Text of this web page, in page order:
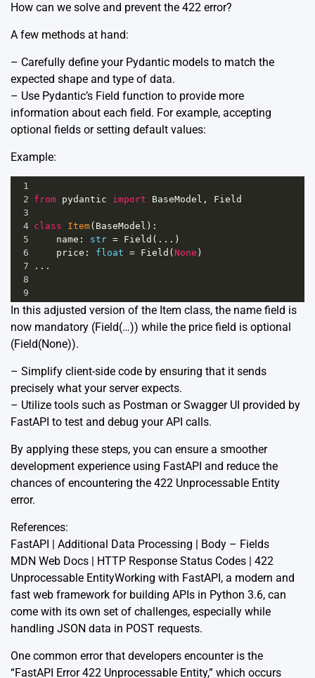
How can we solve and prevent the 422 error?
A few methods at hand:
– Carefully define your Pydantic models to match the
expected shape and type of data.
– Use Pydantic’s Field function to provide more
information about each field. For example, accepting
optional fields or setting default values:
Example:
1
2 from pydantic import BaseModel , Field
3
4 class Item( BaseModel ):
5
name : str = Field (...)
6
price : float = Field ( None )
7
...
8
9
In this adjusted version of the Item class, the name field is
now mandatory (Field(…)) while the price field is optional
(Field(None)).
– Simplify client-side code by ensuring that it sends
precisely what your server expects.
– Utilize tools such as Postman or Swagger UI provided by
FastAPI to test and debug your API calls.
By applying these steps, you can ensure a smoother
development experience using FastAPI and reduce the
chances of encountering the 422 Unprocessable Entity
error.
References:
FastAPI | Additional Data Processing | Body – Fields
MDN Web Docs | HTTP Response Status Codes | 422
Unprocessable EntityWorking with FastAPI, a modern and
fast web framework for building APIs in Python 3.6, can
come with its own set of challenges, especially while
handling JSON data in POST requests.
One common error that developers encounter is the
“FastAPI Error 422 Unprocessable Entity,” which occurs